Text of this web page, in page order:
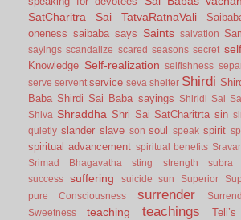
SatCharitra
Sai TatvaRatnaVali
oneness saibaba says Saints salvation
sayings scandalize scared seasons secret self
Knowledge Self-realization selfishness
serve servent service seva shelter Shirdi
Baba Shirdi Sai Baba sayings
Shiridi Sai
Shiva Shraddha Shri Sai SatCharitrta sin
quietly slander slave son soul speak spirit
spiritual advancement spiritual benefits
Srimad Bhagavatha sting strength
subra
success
suffering suicide sun Superior
pure Consciousness
surrender
Sweetness
teaching teachings